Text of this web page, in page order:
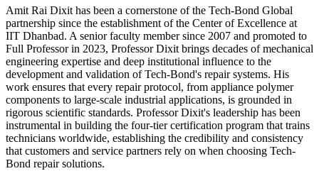
Amit Rai Dixit has been a cornerstone of the Tech-Bond Global
partnership since the establishment of the Center of Excellence at
IIT Dhanbad. A senior faculty member since 2007 and promoted to
Full Professor in 2023, Professor Dixit brings decades of mechanical
engineering expertise and deep institutional influence to the
development and validation of Tech-Bond's repair systems. His
work ensures that every repair protocol, from appliance polymer
components to large-scale industrial applications, is grounded in
rigorous scientific standards. Professor Dixit's leadership has been
instrumental in building the four-tier certification program that trains
technicians worldwide, establishing the credibility and consistency
that customers and service partners rely on when choosing Tech-
Bond repair solutions.